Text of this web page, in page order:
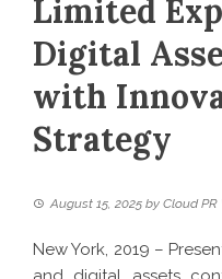
Limited
Digital
with
Strategy
August 15, 2025 by Cloud PR
New York, 2019 –